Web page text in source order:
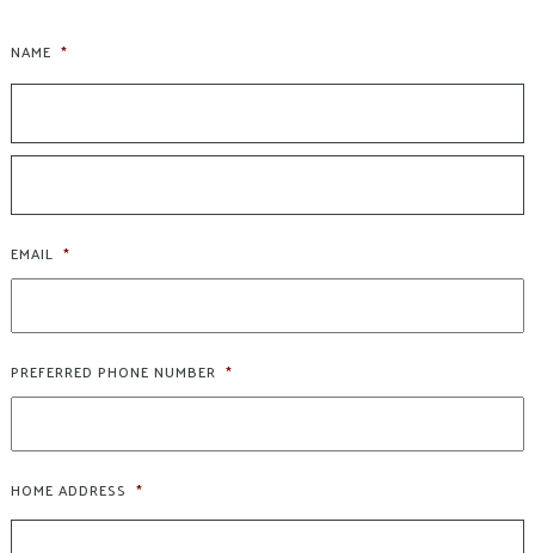
NAME *
EMAIL *
PREFERRED PHONE NUMBER *
HOME ADDRESS *